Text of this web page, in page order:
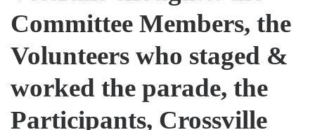
Committee Members, the
Volunteers who staged &
worked the parade, the
Participants, Crossville